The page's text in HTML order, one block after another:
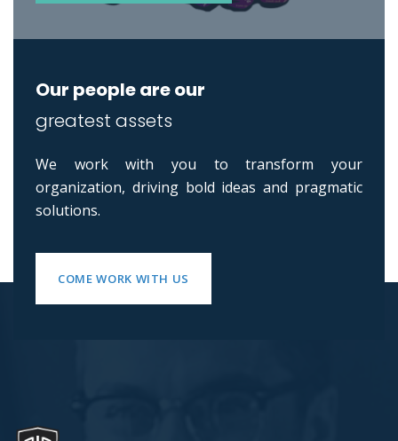
Our people are our
greatest assets
We work with you to transform your
organization, driving bold ideas and pragmatic
solutions.
COME WORK WITH US